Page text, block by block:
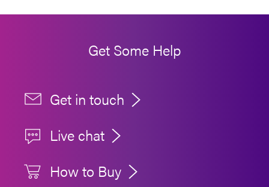
Get Some Help
Get in touch
Live chat
How to Buy